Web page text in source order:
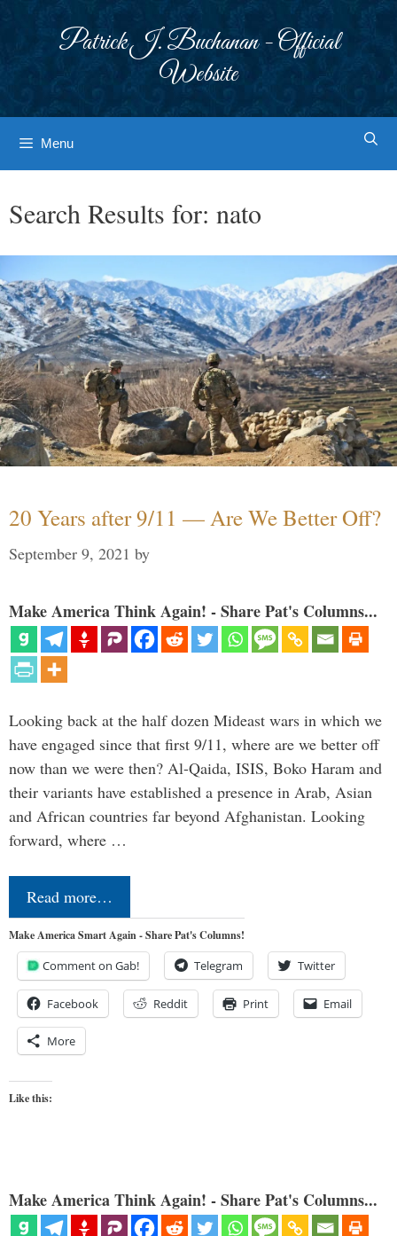
Patrick J. Buchanan - Official
Website
Menu
Search Results for: nato
20 Years after 9/11 — Are We Better Off?
September 9, 2021 by
Make America Think Again! - Share Pat's Columns...
Looking back at the half dozen Mideast wars in which we
have engaged since that first 9/11, where are we better off
now than we were then? Al-Qaida, ISIS, Boko Haram and
their variants have established a presence in Arab, Asian
and African countries far beyond Afghanistan. Looking
forward, where …
Read more…
Make America Smart Again - Share Pat's Columns!
Comment on Gab! Telegram Twitter
Facebook Reddit Print Email
More
Like this:
Make America Think Again! - Share Pat's Columns...